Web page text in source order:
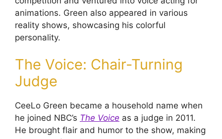
animations. Green also appeared in various
reality shows, showcasing his colorful
personality.
The Voice: Chair-Turning
Judge
CeeLo Green became a household name when
he joined NBC’s The Voice as a judge in 2011.
He brought flair and humor to the show, making